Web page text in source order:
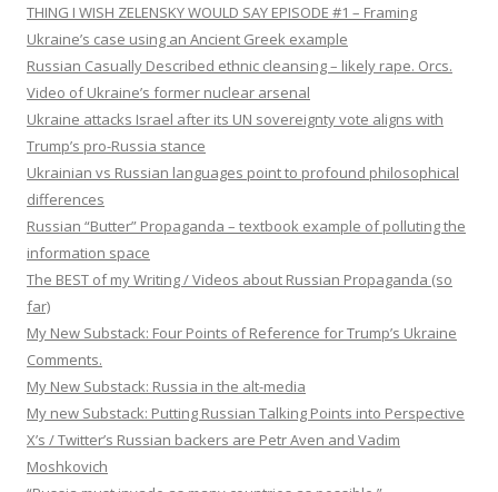
THING I WISH ZELENSKY WOULD SAY EPISODE #1 – Framing
Ukraine’s case using an Ancient Greek example
Russian Casually Described ethnic cleansing – likely rape. Orcs.
Video of Ukraine’s former nuclear arsenal
Ukraine attacks Israel after its UN sovereignty vote aligns with
Trump’s pro-Russia stance
Ukrainian vs Russian languages point to profound philosophical
differences
Russian “Butter” Propaganda – textbook example of polluting the
information space
The BEST of my Writing / Videos about Russian Propaganda (so
far)
My New Substack: Four Points of Reference for Trump’s Ukraine
Comments.
My New Substack: Russia in the alt-media
My new Substack: Putting Russian Talking Points into Perspective
X’s / Twitter’s Russian backers are Petr Aven and Vadim
Moshkovich